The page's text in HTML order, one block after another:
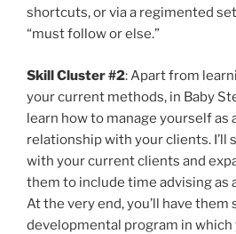
shortcuts, or via a regimented
“must follow or else.”
Skill Cluster #2: Apart from
your current methods, in Baby
learn how to manage yourself as
relationship with your clients. I’ll
with your current clients and
them to include time advising as
At the very end, you’ll have
developmental program in